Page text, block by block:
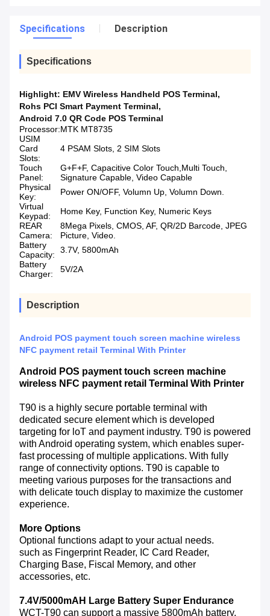
Specifications Description
Specifications
Highlight: EMV Wireless Handheld POS Terminal,
Rohs PCI Smart Payment Terminal,
Android 7.0 QR Code POS Terminal
Processor:MTK MT8735
USIM
Card
Slots:
4 PSAM Slots, 2 SIM Slots
Touch
Panel:
G+F+F, Capacitive Color Touch,Multi Touch,
Signature Capable, Video Capable
Physical
Key:
Power ON/OFF, Volumn Up, Volumn Down.
Virtual
Keypad:
Home Key, Function Key, Numeric Keys
REAR
Camera:
8Mega Pixels, CMOS, AF, QR/2D Barcode, JPEG
Picture, Video.
Battery
Capacity:
3.7V, 5800mAh
Battery
Charger:
5V/2A
Description
Android POS payment touch screen machine wireless
NFC payment retail Terminal With Printer
Android POS payment touch screen machine
wireless NFC payment retail Terminal With Printer
T90 is a highly secure portable terminal with
dedicated secure element which is developed
targeting for loT and payment industry. T90 is powered
with Android operating system, which enables super-
fast processing of multiple applications. With fully
range of connectivity options. T90 is capable to
meeting various purposes for the transactions and
with delicate touch display to maximize the customer
experience.
More Options
Optional functions adapt to your actual needs.
such as Fingerprint Reader, IC Card Reader,
Charging Base, Fiscal Memory, and other
accessories, etc.
7.4V/5000mAH Large Battery Super Endurance
WCT-T90 can support a massive 5800mAh battery.